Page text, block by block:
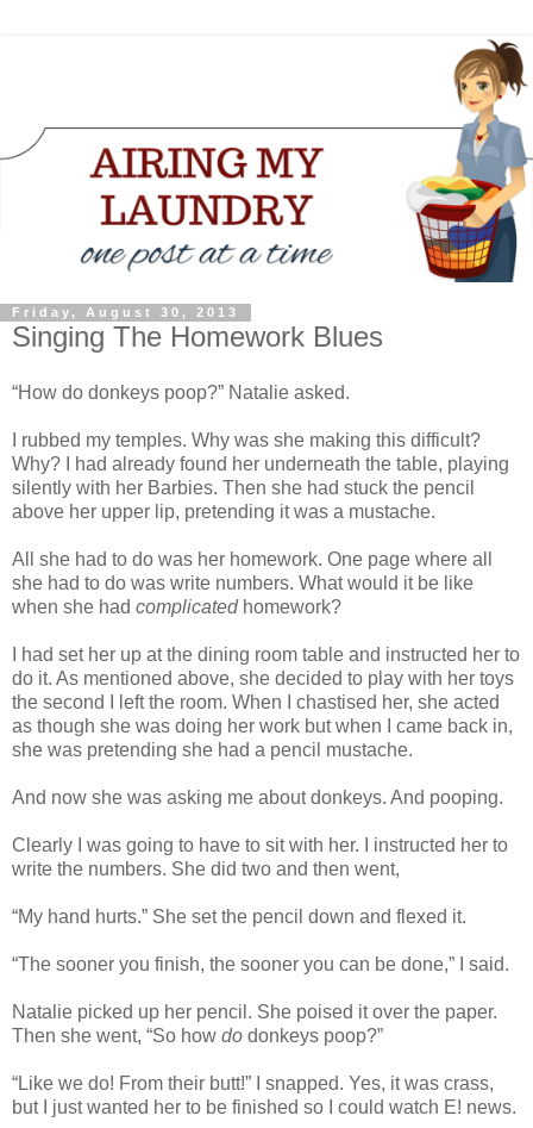
Friday, August 30, 2013
Singing The Homework Blues
“How do donkeys poop?” Natalie asked.
I rubbed my temples. Why was she making this difficult?
Why? I had already found her underneath the table, playing
silently with her Barbies. Then she had stuck the pencil
above her upper lip, pretending it was a mustache.
All she had to do was her homework. One page where all
she had to do was write numbers. What would it be like
when she had complicatedhomework?
I had set her up at the dining room table and instructed her to
do it. As mentioned above, she decided to play with her toys
the second I left the room. When I chastised her, she acted
as though she was doing her work but when I came back in,
she was pretending she had a pencil mustache.
And now she was asking me about donkeys. And pooping.
Clearly I was going to have to sit with her. I instructed her to
write the numbers. She did two and then went,
“My hand hurts.” She set the pencil down and flexed it.
“The sooner you finish, the sooner you can be done,” I said.
Natalie picked up her pencil. She poised it over the paper.
Then she went, “So how do donkeys poop?”
“Like we do! From their butt!” I snapped. Yes, it was crass,
but I just wanted her to be finished so I could watch E! news.